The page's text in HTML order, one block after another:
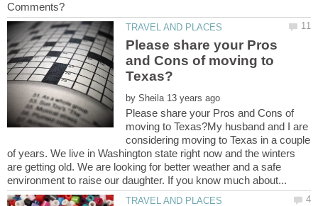
Please share your Pros
and Cons of moving to
by
Please share your Pros and Cons of
moving to Texas?My husband and I are
considering moving to Texas in a couple
of years. We live in Washington state right now and the winters
are getting old. We are looking for better weather and a safe